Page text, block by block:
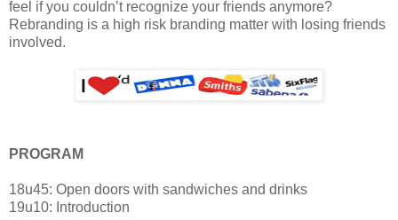
feel if you couldn’t recognize your friends anymore?
Rebranding is a high risk branding matter with losing friends
involved.
PROGRAM
18u45: Open doors with sandwiches and drinks
19u10: Introduction